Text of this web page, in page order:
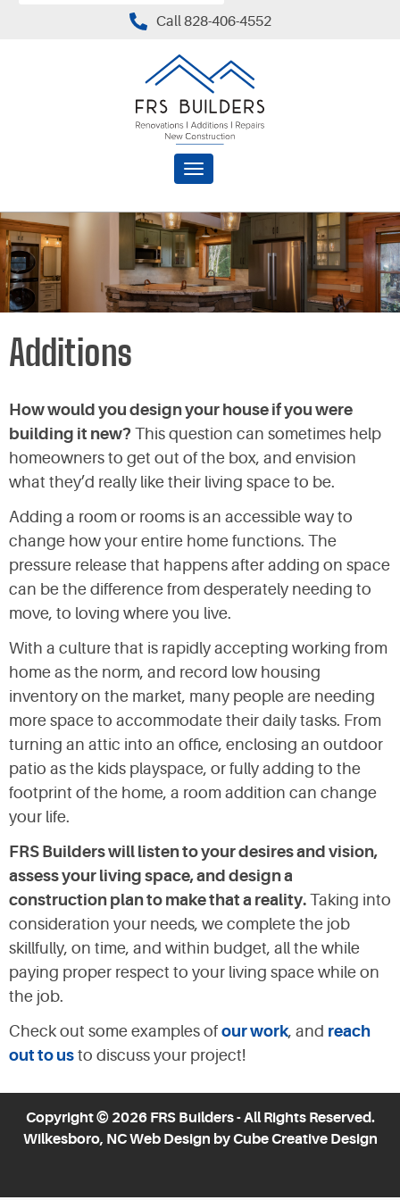
Call 828-406-4552
Toggle
Additions
How would you design your house if you were
building it new? This question can sometimes help
homeowners to get out of the box, and envision
what they’d really like their living space to be.
Adding a room or rooms is an accessible way to
change how your entire home functions. The
pressure release that happens after adding on space
can be the difference from desperately needing to
move, to loving where you live.
With a culture that is rapidly accepting working from
home as the norm, and record low housing
inventory on the market, many people are needing
more space to accommodate their daily tasks. From
turning an attic into an office, enclosing an outdoor
patio as the kids playspace, or fully adding to the
footprint of the home, a room addition can change
your life.
FRS Builders will listen to your desires and vision,
assess your living space, and design a
construction plan to make that a reality. Taking into
consideration your needs, we complete the job
skillfully, on time, and within budget, all the while
paying proper respect to your living space while on
the job.
Check out some examples of our work, and reach
out to us to discuss your project!
Copyright © 2026 FRS Builders - All Rights Reserved.
Wilkesboro, NC Web Design by Cube Creative Design